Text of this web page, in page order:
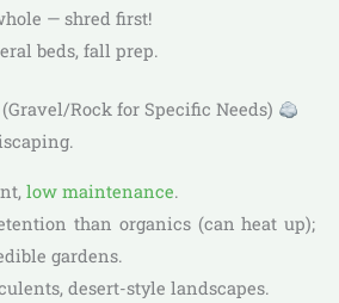
— shred first!
beds, fall prep.
Rock for Specific Needs)
low maintenance.
than organics (can heat up);
gardens.
desert-style landscapes.